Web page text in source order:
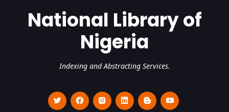
National Library of
Nigeria
Indexing and Abstracting Services.